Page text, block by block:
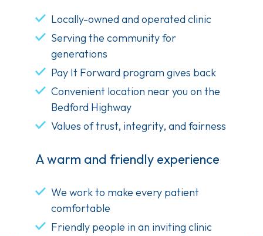
Locally-owned and operated clinic
Serving the community for
generations
Pay It Forward program gives back
Convenient location near you on the
Bedford Highway
Values of trust, integrity, and fairness
A warm and friendly experience
We work to make every patient
comfortable
Friendly people in an inviting clinic